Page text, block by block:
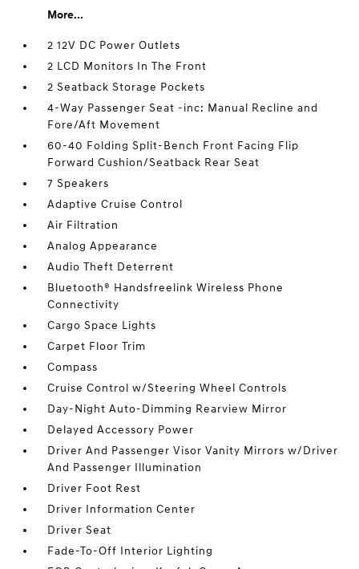
More...
2 12V DC Power Outlets
2 LCD Monitors In The Front
2 Seatback Storage Pockets
4-Way Passenger Seat -inc: Manual Recline and
Fore/Aft Movement
60-40 Folding Split-Bench Front Facing Flip
Forward Cushion/Seatback Rear Seat
7 Speakers
Adaptive Cruise Control
Air Filtration
Analog Appearance
Audio Theft Deterrent
Bluetooth® Handsfreelink Wireless Phone
Connectivity
Cargo Space Lights
Carpet Floor Trim
Compass
Cruise Control w/Steering Wheel Controls
Day-Night Auto-Dimming Rearview Mirror
Delayed Accessory Power
Driver And Passenger Visor Vanity Mirrors w/Driver
And Passenger Illumination
Driver Foot Rest
Driver Information Center
Driver Seat
Fade-To-Off Interior Lighting